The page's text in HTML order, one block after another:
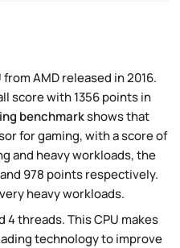
AMD released in 2016.
score with 1356 points in
benchmarkshows that
for gaming, with a score of
and heavy workloads, the
978 points respectively.
heavy workloads.
4 threads. This CPU makes
technology to improve